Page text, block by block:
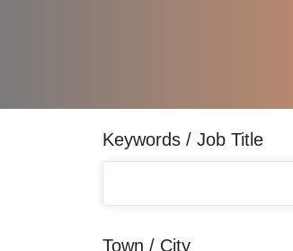
Keywords / Job Title
Town / City